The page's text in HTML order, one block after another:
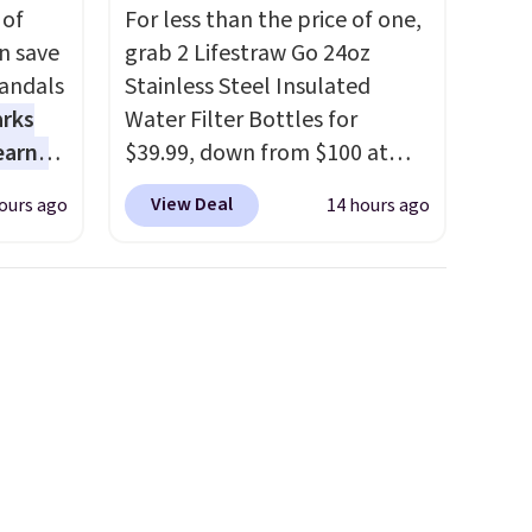
save
ago
For less than the price of one,
grab 2 Lifestraw Go 24oz
Stainless Steel Insulated
Water Filter Bottles for
$39.99, down from $100 at
SideDeal. For free shipping:
sign in (or create a free
View Deal 14 hours ago